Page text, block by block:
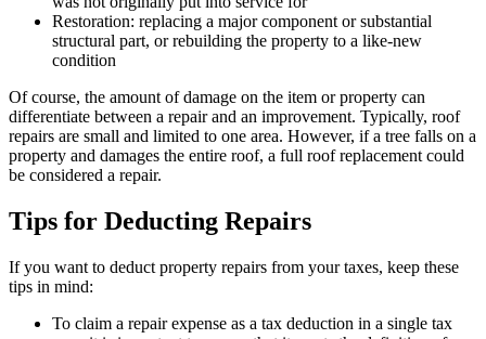
Restoration: replacing a major component or substantial
structural part, or rebuilding the property to a like-new
condition
Of course, the amount of damage on the item or property can
differentiate between a repair and an improvement. Typically, roof
repairs are small and limited to one area. However, if a tree falls on a
property and damages the entire roof, a full roof replacement could
be considered a repair.
Tips for Deducting Repairs
If you want to deduct property repairs from your taxes, keep these
tips in mind:
To claim a repair expense as a tax deduction in a single tax